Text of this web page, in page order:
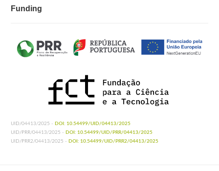
Funding
UID/04413/2025 - DOI: 10.54499/UID/04413/2025
UID/PRR/04413/2025 - DOI: 10.54499/UID/PRR/04413/2025
UID/PRR2/04413/2025 - DOI: 10.54499/UID/PRR2/04413/2025